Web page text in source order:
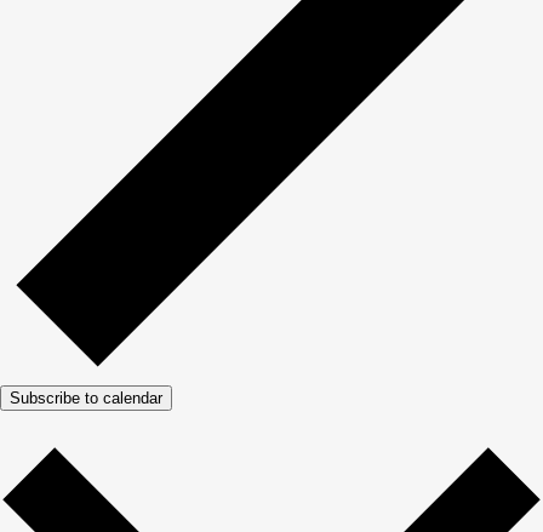
Subscribe to calendar